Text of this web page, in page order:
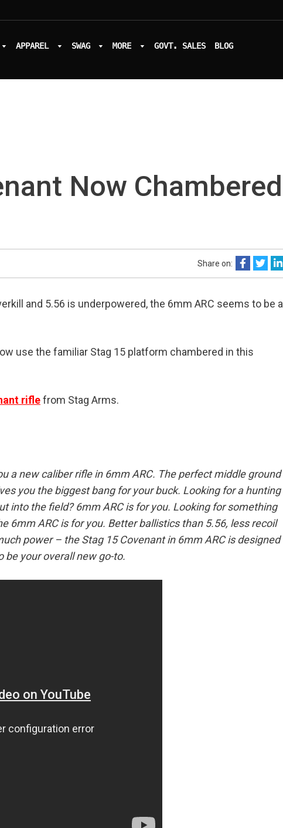
APPAREL SWAG MORE GOVT. SALES BLOG
Now Chambered
Share on:
and 5.56 is underpowered, the 6mm ARC seems to be a
use the familiar Stag 15 platform chambered in this
riflefrom Stag Arms.
a new caliber rifle in 6mm ARC. The perfect middle ground
you the biggest bang for your buck. Looking for a hunting
into the field? 6mm ARC is for you. Looking for something
6mm ARC is for you. Better ballistics than 5.56, less recoil
power – the Stag 15 Covenant in 6mm ARC is designed
be your overall new go-to.